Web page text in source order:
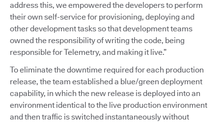
address this, we empowered the developers to perform
their own self-service for provisioning, deploying and
other development tasks so that development teams
owned the responsibility of writing the code, being
responsible for Telemetry, and making it live.”
To eliminate the downtime required for each production
release, the team established a blue/green deployment
capability, in which the new release is deployed into an
environment identical to the live production environment
and then traffic is switched instantaneously without